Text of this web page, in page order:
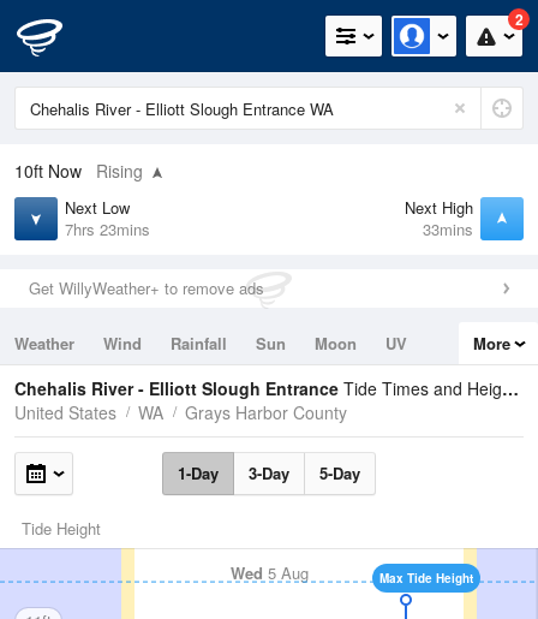
2
10ft Now Rising
Next Low
7hrs 23mins
Next High
33mins
Get WillyWeather+ to remove ads
Weather Wind Rainfall Sun Moon
UV
Tides
Swell
More
Chehalis River - Elliott Slough Entrance Tide Times and Heights
United States
WA Grays Harbor County
1-Day 3-Day 5-Day
Tide Height
Wed 5 Aug Max Tide Height